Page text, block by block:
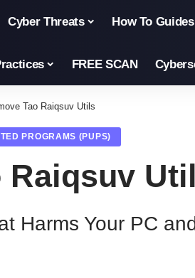
Cyber Threats How To Guides
FREE SCAN
Tao Raiqsuv Utils
PROGRAMS (PUPS)
Raiqsuv
Harms Your PC